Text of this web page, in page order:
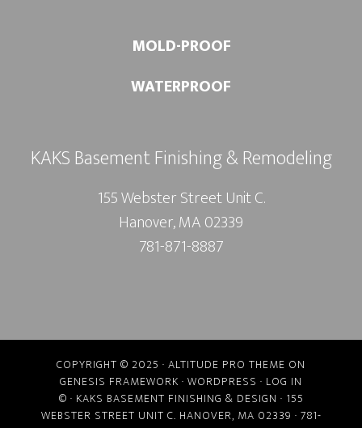
MOLD-PROOF
WATERPROOF
KAKS Basement Finishing & Remodeling
155 Webster Street Unit C.
Hanover, MA 02339
781-871-8887
COPYRIGHT © 2025 · ALTITUDE PRO THEME ON
GENESIS FRAMEWORK · WORDPRESS · LOG IN
© · KAKS BASEMENT FINISHING & DESIGN · 155
WEBSTER STREET UNIT C. HANOVER, MA 02339 · 781-